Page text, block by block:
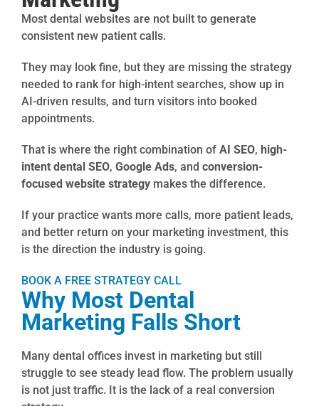
Most dental websites are not built to generate
consistent new patient calls.
They may look fine, but they are missing the strategy
needed to rank for high-intent searches, show up in
AI-driven results, and turn visitors into booked
appointments.
That is where the right combination of AI SEO, high-
intent dental SEO, Google Ads, and conversion-
focused website strategy makes the difference.
If your practice wants more calls, more patient leads,
and better return on your marketing investment, this
is the direction the industry is going.
BOOK A FREE STRATEGY CALL
Why Most Dental
Marketing Falls Short
Many dental offices invest in marketing but still
struggle to see steady lead flow. The problem usually
is not just traffic. It is the lack of a real conversion